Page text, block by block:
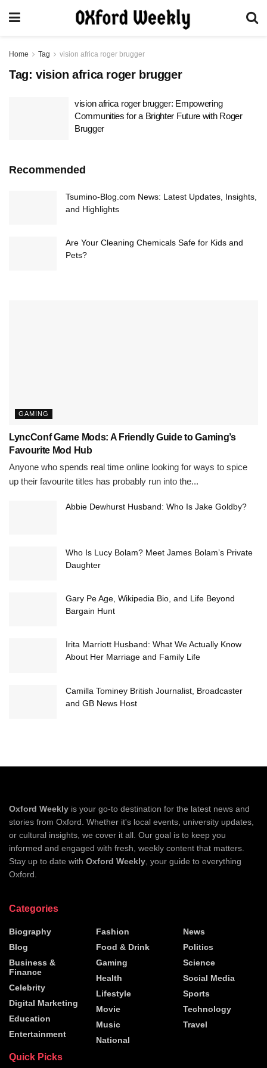
Home Tag vision africa roger brugger
Tag: vision africa roger brugger
vision africa roger brugger: Empowering
Communities for a Brighter Future with Roger
Brugger
Recommended
Tsumino-Blog.com News: Latest Updates, Insights,
and Highlights
Are Your Cleaning Chemicals Safe for Kids and
Pets?
GAMING
LyncConf Game Mods: A Friendly Guide to Gaming’s
Favourite Mod Hub
Anyone who spends real time online looking for ways to spice
up their favourite titles has probably run into the...
Abbie Dewhurst Husband: Who Is Jake Goldby?
Who Is Lucy Bolam? Meet James Bolam’s Private
Daughter
Gary Pe Age, Wikipedia Bio, and Life Beyond
Bargain Hunt
Irita Marriott Husband: What We Actually Know
About Her Marriage and Family Life
Camilla Tominey British Journalist, Broadcaster
and GB News Host
Oxford Weekly is your go-to destination for the latest news and
stories from Oxford. Whether it's local events, university updates,
or cultural insights, we cover it all. Our goal is to keep you
informed and engaged with fresh, weekly content that matters.
Stay up to date with Oxford Weekly , your guide to everything
Oxford.
Categories
Biography
Blog
Business &
Finance
Celebrity
Digital Marketing
Education
Entertainment
Fashion
Food & Drink
Gaming
Health
Lifestyle
Movie
Music
National
News
Politics
Science
Social Media
Sports
Technology
Travel
Quick Picks